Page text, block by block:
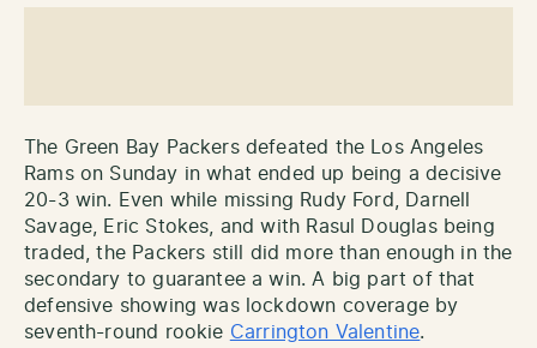
The Green Bay Packers defeated the Los Angeles
Rams on Sunday in what ended up being a decisive
20-3 win. Even while missing Rudy Ford, Darnell
Savage, Eric Stokes, and with Rasul Douglas being
traded, the Packers still did more than enough in the
secondary to guarantee a win. A big part of that
defensive showing was lockdown coverage by
seventh-round rookie Carrington Valentine.